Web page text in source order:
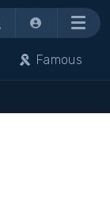
Menu
Famous